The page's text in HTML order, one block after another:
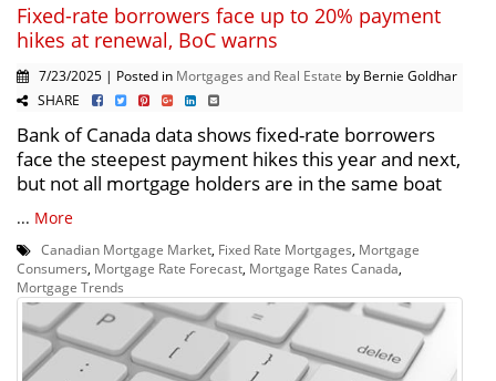
Fixed-rate borrowers face up to 20% payment
hikes at renewal, BoC warns
7/23/2025 | Posted in Mortgages and Real Estate by Bernie Goldhar
SHARE
Bank of Canada data shows fixed-rate borrowers
face the steepest payment hikes this year and next,
but not all mortgage holders are in the same boat
... More
Canadian Mortgage Market Fixed Rate Mortgages Mortgage
Consumers Mortgage Rate Forecast Mortgage Rates Canada
Mortgage Trends